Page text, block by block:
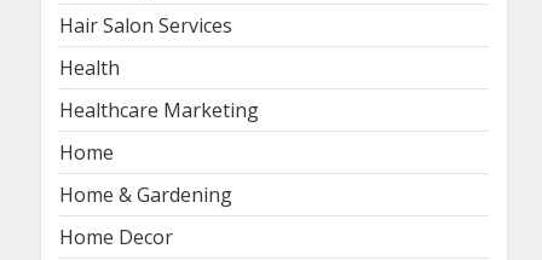
Hair Salon Services
Health
Healthcare Marketing
Home
Home & Gardening
Home Decor